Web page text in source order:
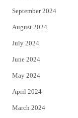
September 2024
August 2024
July 2024
June 2024
May 2024
April 2024
March 2024